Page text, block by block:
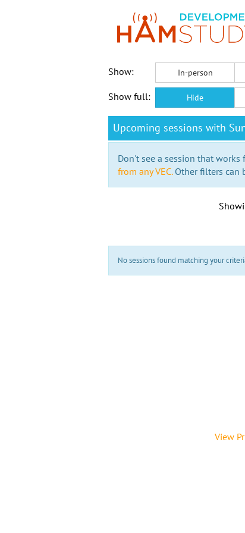
Show:
In-person
Show full: Hide
Upcoming sessions with
Don't see a session that works
from any VEC.Other filters can
No sessions found matching your
View